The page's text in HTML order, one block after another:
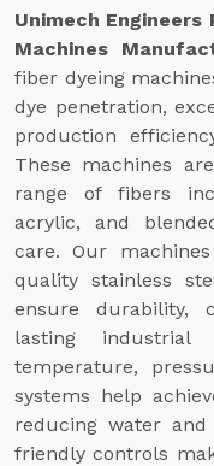
Unimech Engineers
Machines
fiber dyeing
dye penetration,
production
These machines
range of fibers
acrylic, and
care. Our
quality stainless
ensure durability,
lasting industrial
temperature,
systems help
reducing water
friendly controls